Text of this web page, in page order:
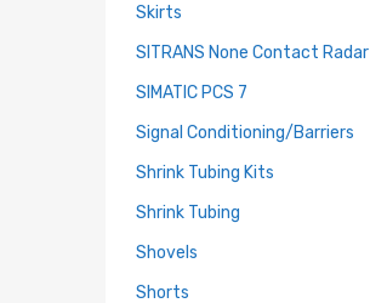
Skirts
SITRANS None Contact Radar
SIMATIC PCS 7
Signal Conditioning/Barriers
Shrink Tubing Kits
Shrink Tubing
Shovels
Shorts